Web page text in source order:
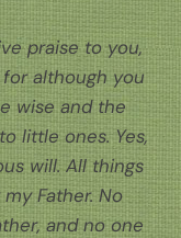
praise to you,
although you
wise and the
little ones. Yes,
will. All things
Father. No
and no one